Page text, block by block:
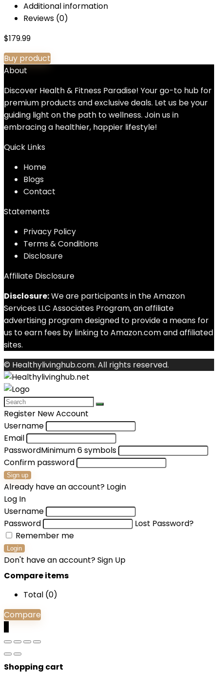
Additional information
Reviews (0)
$179.99
Buy product
About
Discover Health & Fitness Paradise! Your go-to hub for
premium products and exclusive deals. Let us be your
guiding light on the path to wellness. Join us in
embracing a healthier, happier lifestyle!
Quick Links
Home
Blogs
Contact
Statements
Privacy Policy
Terms & Conditions
Disclosure
Affiliate Disclosure
Disclosure:We are participants in the Amazon
Services LLC Associates Program, an affiliate
advertising program designed to provide a means for
us to earn fees by linking to Amazon.com and affiliated
sites.
© Healthylivinghub.com. All rights reserved.
Register New Account
Username
Email
PasswordMinimum 6 symbols
Confirm password
Sign up
Already have an account? Login
Log In
Username
Password
Lost Password?
Remember me
Login
Don't have an account?Sign Up
Compare items
Total (0)
Compare
Shopping cart